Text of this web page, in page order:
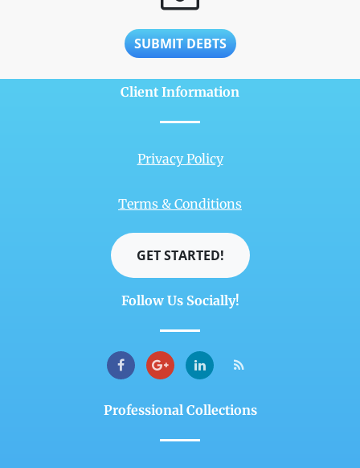
SUBMIT DEBTS
Client Information
Privacy Policy
Terms & Conditions
GET STARTED!
Follow Us Socially!
Professional Collections